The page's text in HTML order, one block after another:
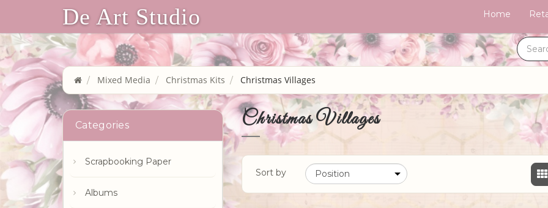
De Art Studio Home
Mixed Media Christmas Kits Christmas Villages
Categories
Scrapbooking Paper
Albums
Christmas Villages
Sort by